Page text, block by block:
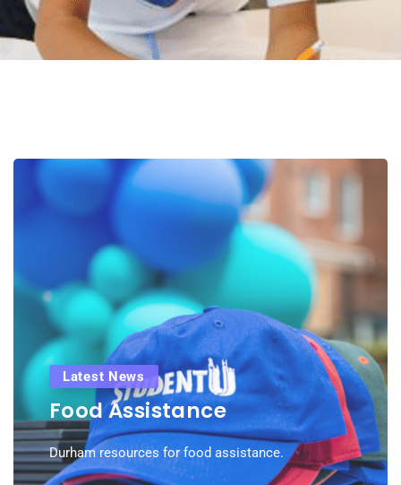
Latest News
Food Assistance
Durham resources for food assistance.